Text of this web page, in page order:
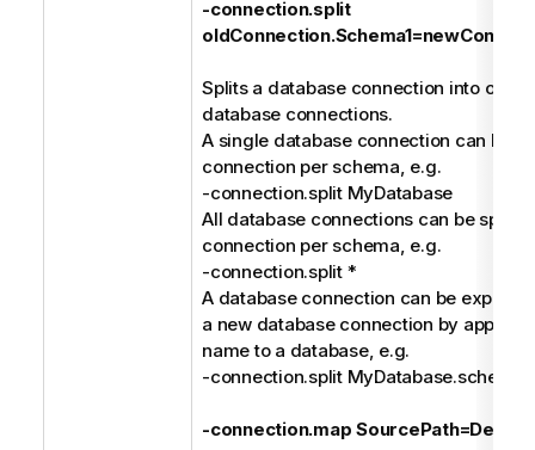
-connection.split
Splits a database connection into one
database connections.
A single database connection can be
connection per schema, e.g.
-connection.split MyDatabase
All database connections can be split
connection per schema, e.g.
-connection.split *
A database connection can be
a new database connection by
name to a database, e.g.
-connection.split
-connection.map